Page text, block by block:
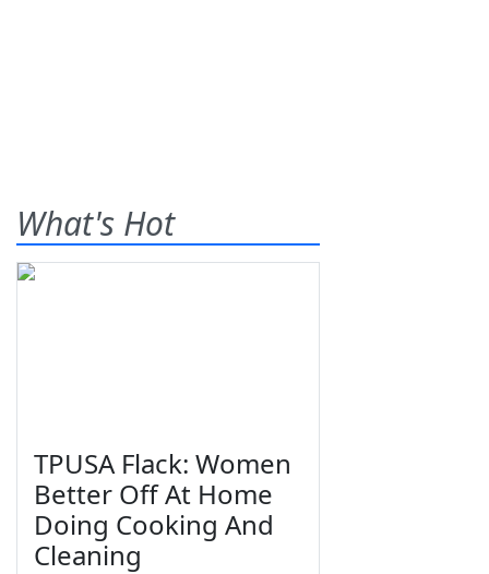
What's Hot
TPUSA Flack: Women
Better Off At Home
Doing Cooking And
Cleaning